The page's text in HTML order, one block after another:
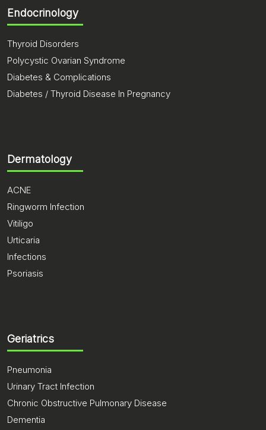
Endocrinology
Thyroid Disorders
Polycystic Ovarian Syndrome
Diabetes & Complications
Diabetes / Thyroid Disease In Pregnancy
Dermatology
ACNE
Ringworm Infection
Vitiligo
Urticaria
Infections
Psoriasis
Geriatrics
Pneumonia
Urinary Tract Infection
Chronic Obstructive Pulmonary Disease
Dementia